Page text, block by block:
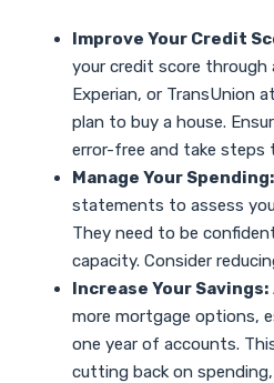
Improve Your Credit
your credit score through
Experian, or TransUnion
plan to buy a house.
error-free and take steps
Manage Your Spending:
statements to assess
They need to be
capacity. Consider
Increase Your Savings:
more mortgage options,
one year of accounts.
cutting back on